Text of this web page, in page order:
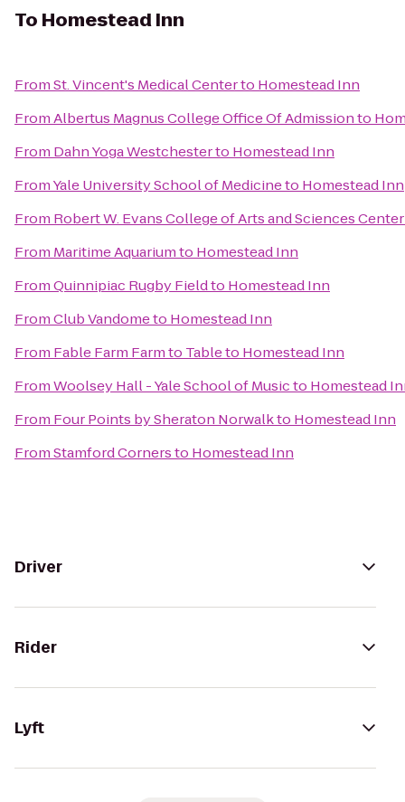
To Homestead Inn
FromSt. Vincent's Medical Centerto Homestead Inn
FromAlbertus Magnus College Office Of Admissionto
From Dahn Yoga Westchesterto Homestead Inn
FromYale University School of Medicineto Homestead Inn
From Robert W. Evans College of Arts and Sciences Center
From Maritime Aquariumto Homestead Inn
FromQuinnipiac Rugby Fieldto Homestead Inn
FromClub Vandometo Homestead Inn
From Fable Farm Farm to Tableto Homestead Inn
FromWoolsey Hall - Yale School of Musicto Homestead
From Four Points by Sheraton Norwalkto Homestead Inn
FromStamford Cornersto Homestead Inn
Driver
Rider
Lyft